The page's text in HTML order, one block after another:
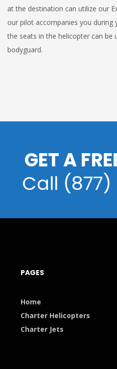
at the destination can utilize our
our pilot accompanies you
the seats in the helicopter can be
bodyguard.
GET A
Call
PAGES
Home
Charter Helicopters
Charter Jets